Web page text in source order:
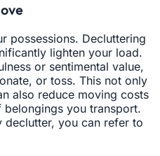
possessions. Decluttering
lighten your load.
or sentimental value,
or toss. This not only
also reduce moving costs
you transport.
you can refer to